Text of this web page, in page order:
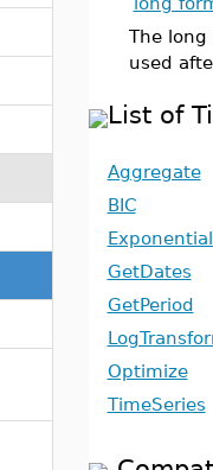
The long
used
List of
Aggregate
BIC
GetDates
GetPeriod
Optimize
TimeSeries